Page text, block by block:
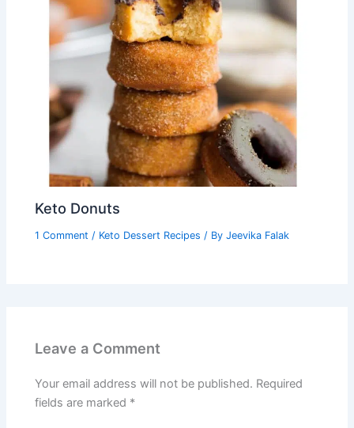
Keto Donuts
1 Comment / Keto Dessert Recipes / ByJeevika Falak
Leave a Comment
Your email address will not be published. Required
fields are marked *